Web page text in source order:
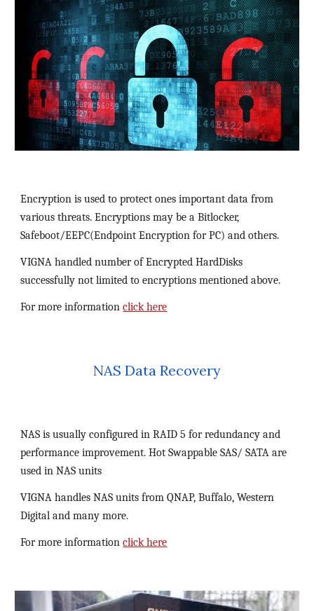
Encryption is used to protect ones important data from
various threats. Encryptions may be a Bitlocker,
Safeboot/EEPC(Endpoint Encryption for PC) and others.
VIGNA handled number of Encrypted HardDisks
successfully not limited to encryptions mentioned above.
For more information click here
NAS Data Recovery
NAS is usually configured in RAID 5 for redundancy and
performance improvement. Hot Swappable SAS/ SATA are
used in NAS units
VIGNA handles NAS units from QNAP, Buffalo, Western
Digital and many more.
For more information click here